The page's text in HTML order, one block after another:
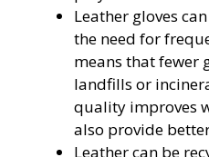
Leather gloves
the need for
means that fewer
landfills or
quality improves
also provide
Leather can be